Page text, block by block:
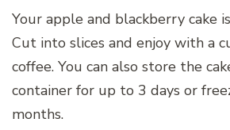
Your apple and blackberry cake
Cut into slices and enjoy with a
coffee. You can also store the
container for up to 3 days or
months.